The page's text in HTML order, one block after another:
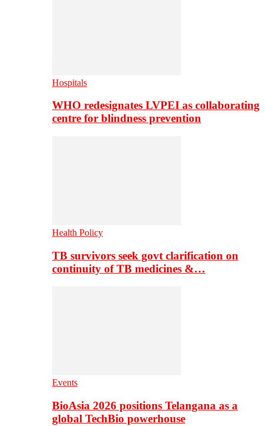
Hospitals
WHO redesignates LVPEI as collaborating
centre for blindness prevention
Health Policy
TB survivors seek govt clarification on
continuity of TB medicines &…
Events
BioAsia 2026 positions Telangana as a
global TechBio powerhouse